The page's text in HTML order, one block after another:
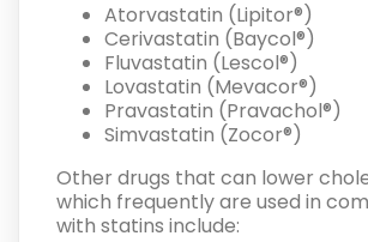
Atorvastatin (Lipitor®)
Cerivastatin (Baycol®)
Fluvastatin (Lescol®)
Lovastatin (Mevacor®)
Pravastatin (Pravachol®)
Simvastatin (Zocor®)
Other drugs that can lower
which frequently are used in
with statins include: